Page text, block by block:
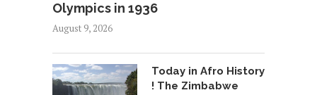
Olympics in 1936
August 9, 2026
Today in Afro History
! The Zimbabwe